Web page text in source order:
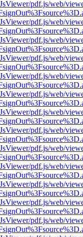
pdf.js/web/
pdf.js/web/
pdf.js/web/
pdf.js/web/
pdf.js/web/
pdf.js/web/
pdf.js/web/
pdf.js/web/
pdf.js/web/
pdf.js/web/
pdf.js/web/
pdf.js/web/
pdf.js/web/